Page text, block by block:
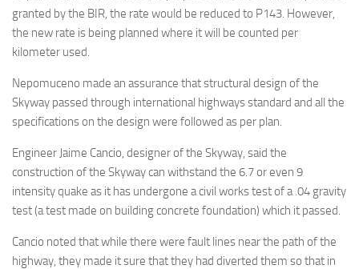
granted by the BIR, the rate would be reduced to P143. However,
the new rate is being planned where it will be counted per
kilometer used.
Nepomuceno made an assurance that structural design of the
Skyway passed through international highways standard and all the
specifications on the design were followed as per plan.
Engineer Jaime Cancio, designer of the Skyway, said the
construction of the Skyway can withstand the 6.7 or even 9
intensity quake as it has undergone a civil works test of a .04 gravity
test (a test made on building concrete foundation) which it passed.
Cancio noted that while there were fault lines near the path of the
highway, they made it sure that they had diverted them so that in